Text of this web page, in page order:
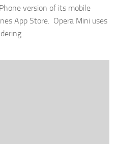
version of its mobile
App Store. Opera Mini uses